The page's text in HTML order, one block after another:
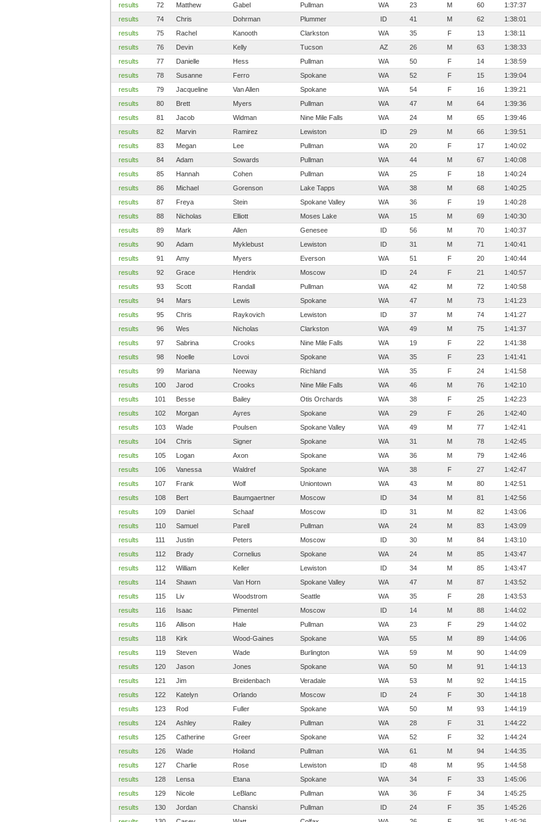
results
72 Matthew Gabel Pullman WA 23 M 60 1:37:37
results
74 Chris Dohrman Plummer ID 41 M 62 1:38:01
results
75 Rachel Kanooth Clarkston WA 35 F 13 1:38:11
results
76 Devin Kelly Tucson AZ 26 M 63 1:38:33
results
77 Danielle Hess Pullman WA 50 F 14 1:38:59
results
78 Susanne Ferro Spokane WA 52 F 15 1:39:04
results
79 Jacqueline Van Allen Spokane WA 54 F 16 1:39:21
results
80 Brett Myers Pullman WA 47 M 64 1:39:36
results
81 Jacob Widman Nine Mile Falls WA 24 M 65 1:39:46
results
82 Marvin Ramirez Lewiston ID 29 M 66 1:39:51
results
83 Megan Lee Pullman WA 20 F 17 1:40:02
results
84 Adam Sowards Pullman WA 44 M 67 1:40:08
results
85 Hannah Cohen Pullman WA 25 F 18 1:40:24
results
86 Michael Gorenson Lake Tapps WA 38 M 68 1:40:25
results
87 Freya Stein Spokane Valley WA 36 F 19 1:40:28
results
88 Nicholas Elliott Moses Lake WA 15 M 69 1:40:30
results
89 Mark Allen Genesee ID 56 M 70 1:40:37
results
90 Adam Myklebust Lewiston ID 31 M 71 1:40:41
results
91 Amy Myers Everson WA 51 F 20 1:40:44
results
92 Grace Hendrix Moscow ID 24 F 21 1:40:57
results
93 Scott Randall Pullman WA 42 M 72 1:40:58
results
94 Mars Lewis Spokane WA 47 M 73 1:41:23
results
95 Chris Raykovich Lewiston ID 37 M 74 1:41:27
results
96 Wes Nicholas Clarkston WA 49 M 75 1:41:37
results
97 Sabrina Crooks Nine Mile Falls WA 19 F 22 1:41:38
results
98 Noelle Lovoi Spokane WA 35 F 23 1:41:41
results
99 Mariana Neeway Richland WA 35 F 24 1:41:58
results
100 Jarod Crooks Nine Mile Falls WA 46 M 76 1:42:10
results
101 Besse Bailey Otis Orchards WA 38 F 25 1:42:23
results
102 Morgan Ayres Spokane WA 29 F 26 1:42:40
results
103 Wade Poulsen Spokane Valley WA 49 M 77 1:42:41
results
104 Chris Signer Spokane WA 31 M 78 1:42:45
results
105 Logan Axon Spokane WA 36 M 79 1:42:46
results
106 Vanessa Waldref Spokane WA 38 F 27 1:42:47
results
107 Frank Wolf Uniontown WA 43 M 80 1:42:51
results
108 Bert Baumgaertner Moscow ID 34 M 81 1:42:56
results
109 Daniel Schaaf Moscow ID 31 M 82 1:43:06
results
110 Samuel Parell Pullman WA 24 M 83 1:43:09
results
111 Justin Peters Moscow ID 30 M 84 1:43:10
results
112 Brady Cornelius Spokane WA 24 M 85 1:43:47
results
112 William Keller Lewiston ID 34 M 85 1:43:47
results
114 Shawn Van Horn Spokane Valley WA 47 M 87 1:43:52
results
115 Liv Woodstrom Seattle WA 35 F 28 1:43:53
results
116 Isaac Pimentel Moscow ID 14 M 88 1:44:02
results
116 Allison Hale Pullman WA 23 F 29 1:44:02
results
118 Kirk Wood-Gaines Spokane WA 55 M 89 1:44:06
results
119 Steven Wade Burlington WA 59 M 90 1:44:09
results
120 Jason Jones Spokane WA 50 M 91 1:44:13
results
121 Jim Breidenbach Veradale WA 53 M 92 1:44:15
results
122 Katelyn Orlando Moscow ID 24 F 30 1:44:18
results
123 Rod Fuller Spokane WA 50 M 93 1:44:19
results
124 Ashley Railey Pullman WA 28 F 31 1:44:22
results
125 Catherine Greer Spokane WA 52 F 32 1:44:24
results
126 Wade Hoiland Pullman WA 61 M 94 1:44:35
results
127 Charlie Rose Lewiston ID 48 M 95 1:44:58
results
128 Lensa Etana Spokane WA 34 F 33 1:45:06
results
129 Nicole LeBlanc Pullman WA 36 F 34 1:45:25
results
130 Jordan Chanski Pullman ID 24 F 35 1:45:26